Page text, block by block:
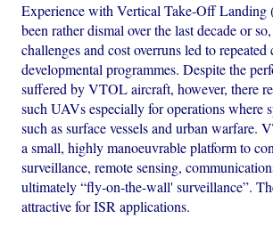
Experience with Vertical Take-Off
been rather dismal over the last decade or
challenges and cost overruns led to
developmental programmes. Despite the
suffered by VTOL aircraft, however, there
such UAVs especially for operations where
such as surface vessels and urban warfare.
a small, highly manoeuvrable platform to
surveillance, remote sensing,
ultimately “fly-on-the-wall' surveillance”.
attractive for ISR applications.